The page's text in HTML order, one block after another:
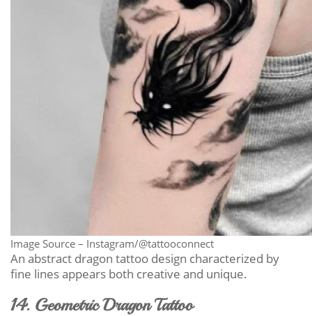
Image Source – Instagram/@tattooconnect
An abstract dragon tattoo design characterized by
fine lines appears both creative and unique.
14. Geometric Dragon Tattoo